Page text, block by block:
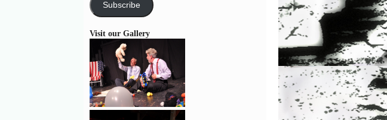
Subscribe
Visit our Gallery